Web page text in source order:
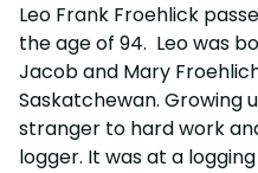
Leo Frank Froehlick
the age of 94. Leo was
Jacob and Mary
Saskatchewan. Growing
stranger to hard work
logger. It was at a